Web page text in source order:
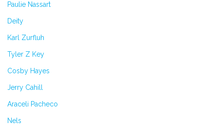
Paulie Nassart
Deity
Karl Zurfluh
Tyler Z Key
Cosby Hayes
Jerry Cahill
Araceli Pacheco
Nels